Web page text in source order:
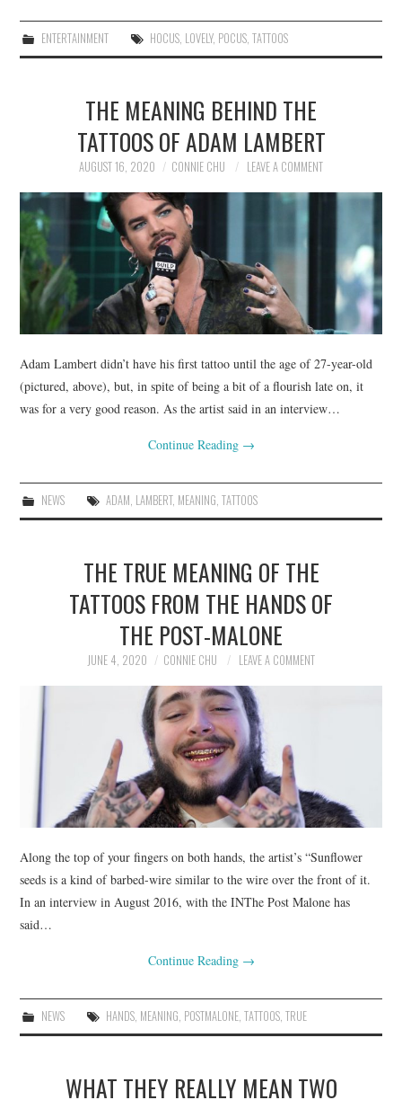
ENTERTAINMENT HOCUS, LOVELY, POCUS, TATTOOS
THE MEANING BEHIND THE
TATTOOS OF ADAM LAMBERT
AUGUST 16, 2020 CONNIE CHU LEAVE A COMMENT
Adam Lambert didn’t have his first tattoo until the age of 27-year-old
(pictured, above), but, in spite of being a bit of a flourish late on, it
was for a very good reason. As the artist said in an interview…
Continue Reading →
NEWS ADAM, LAMBERT, MEANING, TATTOOS
THE TRUE MEANING OF THE
TATTOOS FROM THE HANDS OF
THE POST-MALONE
JUNE 4, 2020 CONNIE CHU LEAVE A COMMENT
Along the top of your fingers on both hands, the artist’s “Sunflower
seeds is a kind of barbed-wire similar to the wire over the front of it.
In an interview in August 2016, with the INThe Post Malone has
said…
Continue Reading →
NEWS HANDS, MEANING, POSTMALONE, TATTOOS, TRUE
WHAT THEY REALLY MEAN TWO